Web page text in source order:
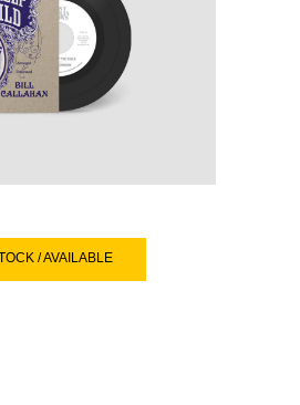
selected
search
result.
Touch
can
touch
/ AVAILABLE